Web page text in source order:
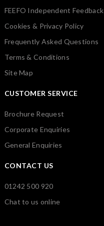
FEEFO Independent Feedback
Cookies & Privacy Policy
Frequently Asked Questions
Terms & Conditions
Site Map
CUSTOMER SERVICE
Brochure Request
Corporate Enquiries
General Enquiries
CONTACT US
01242 500 920
Chat to us online